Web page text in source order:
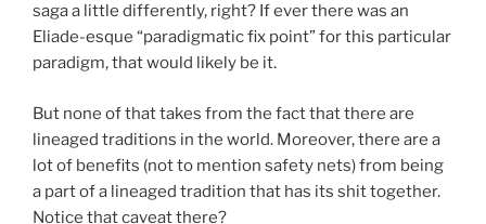
saga a little differently, right? If ever there was an
Eliade-esque “paradigmatic fix point” for this particular
paradigm, that would likely be it.
But none of that takes from the fact that there are
lineaged traditions in the world. Moreover, there are a
lot of benefits (not to mention safety nets) from being
a part of a lineaged tradition that has its shit together.
Notice that caveat there?